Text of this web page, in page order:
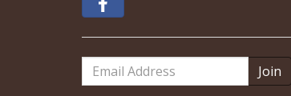
Email
Address